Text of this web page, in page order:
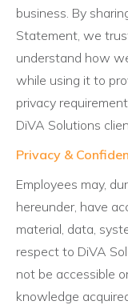
business. By
Statement, we
understand how
while using it to
privacy
DiVA Solutions
Privacy &
Employees may,
hereunder, have
material, data,
respect to DiVA
not be accessible
knowledge